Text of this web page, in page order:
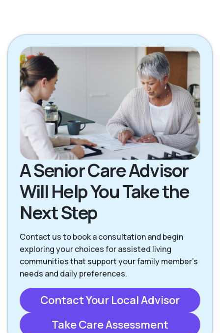
A Senior Care Advisor
Will Help You Take the
Next Step
Contact us to book a consultation and begin
exploring your choices for assisted living
communities that support your family member’s
needs and daily preferences.
Contact Your Local Advisor
Take Care Assessment